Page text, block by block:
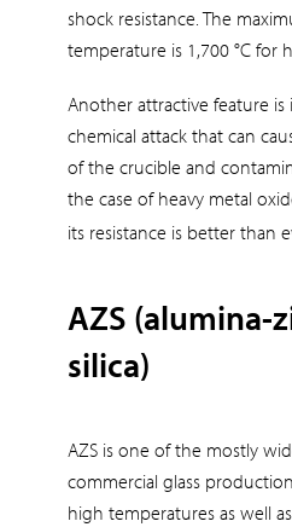
shock resistance. The
temperature is 1,700 °C for
Another attractive feature is
chemical attack that can
of the crucible and
the case of heavy metal
its resistance is better than
AZS (alumina-
silica)
AZS is one of the mostly
commercial glass
high temperatures as well